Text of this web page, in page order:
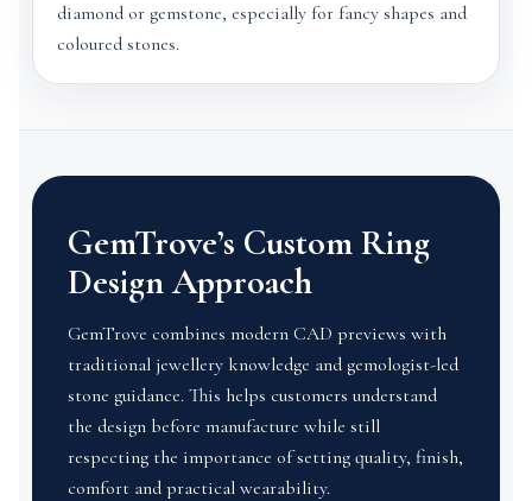
diamond or gemstone, especially for fancy shapes and
coloured stones.
GemTrove’s Custom Ring
Design Approach
GemTrove combines modern CAD previews with
traditional jewellery knowledge and gemologist-led
stone guidance. This helps customers understand
the design before manufacture while still
respecting the importance of setting quality, finish,
comfort and practical wearability.